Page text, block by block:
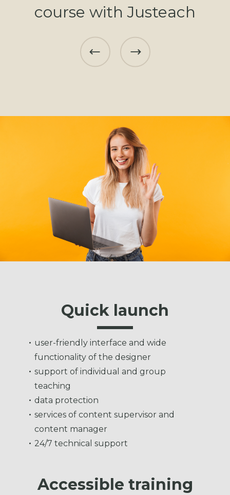
course with Justeach
Quick launch
user-friendly interface and wide
functionality of the designer
support of individual and group
teaching
data protection
services of content supervisor and
content manager
24/7 technical support
Accessible training